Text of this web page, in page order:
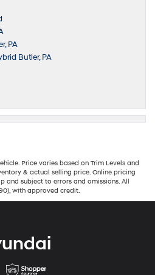
PA
Butler, PA
Price varies based on Trim Levels and
& actual selling price. Online pricing
and subject to errors and omissions. All
with approved credit.